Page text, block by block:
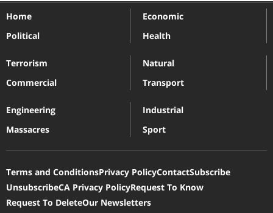
Home
Political
Economic
Health
Terrorism
Commercial
Natural
Transport
Engineering
Massacres
Industrial
Sport
Terms and ConditionsPrivacy PolicyContactSubscribe
UnsubscribeCA Privacy PolicyRequest To Know
Request To DeleteOur Newsletters